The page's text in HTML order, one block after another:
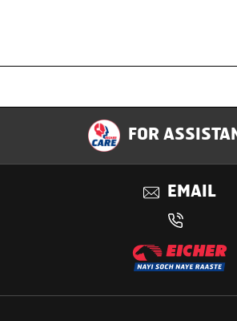
Specification
Applications
FOR
EMAIL